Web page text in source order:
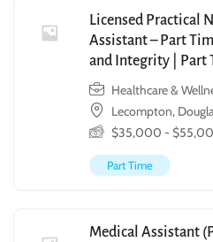
Licensed Practical
Assistant – Part
and Integrity | Part
Healthcare &
Lecompton,
$35,000 - $
Part Time
Medical Assistant